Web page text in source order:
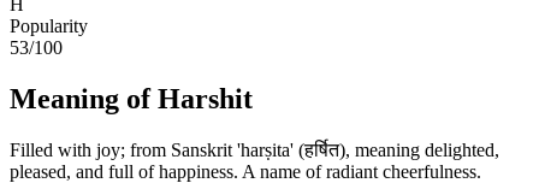
Popularity
53/100
Meaning of Harshit
Filled with joy; from Sanskrit 'harṣita' (हर्षित), meaning delighted,
pleased, and full of happiness. A name of radiant cheerfulness.